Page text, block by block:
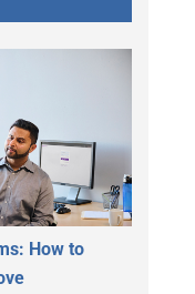
How to